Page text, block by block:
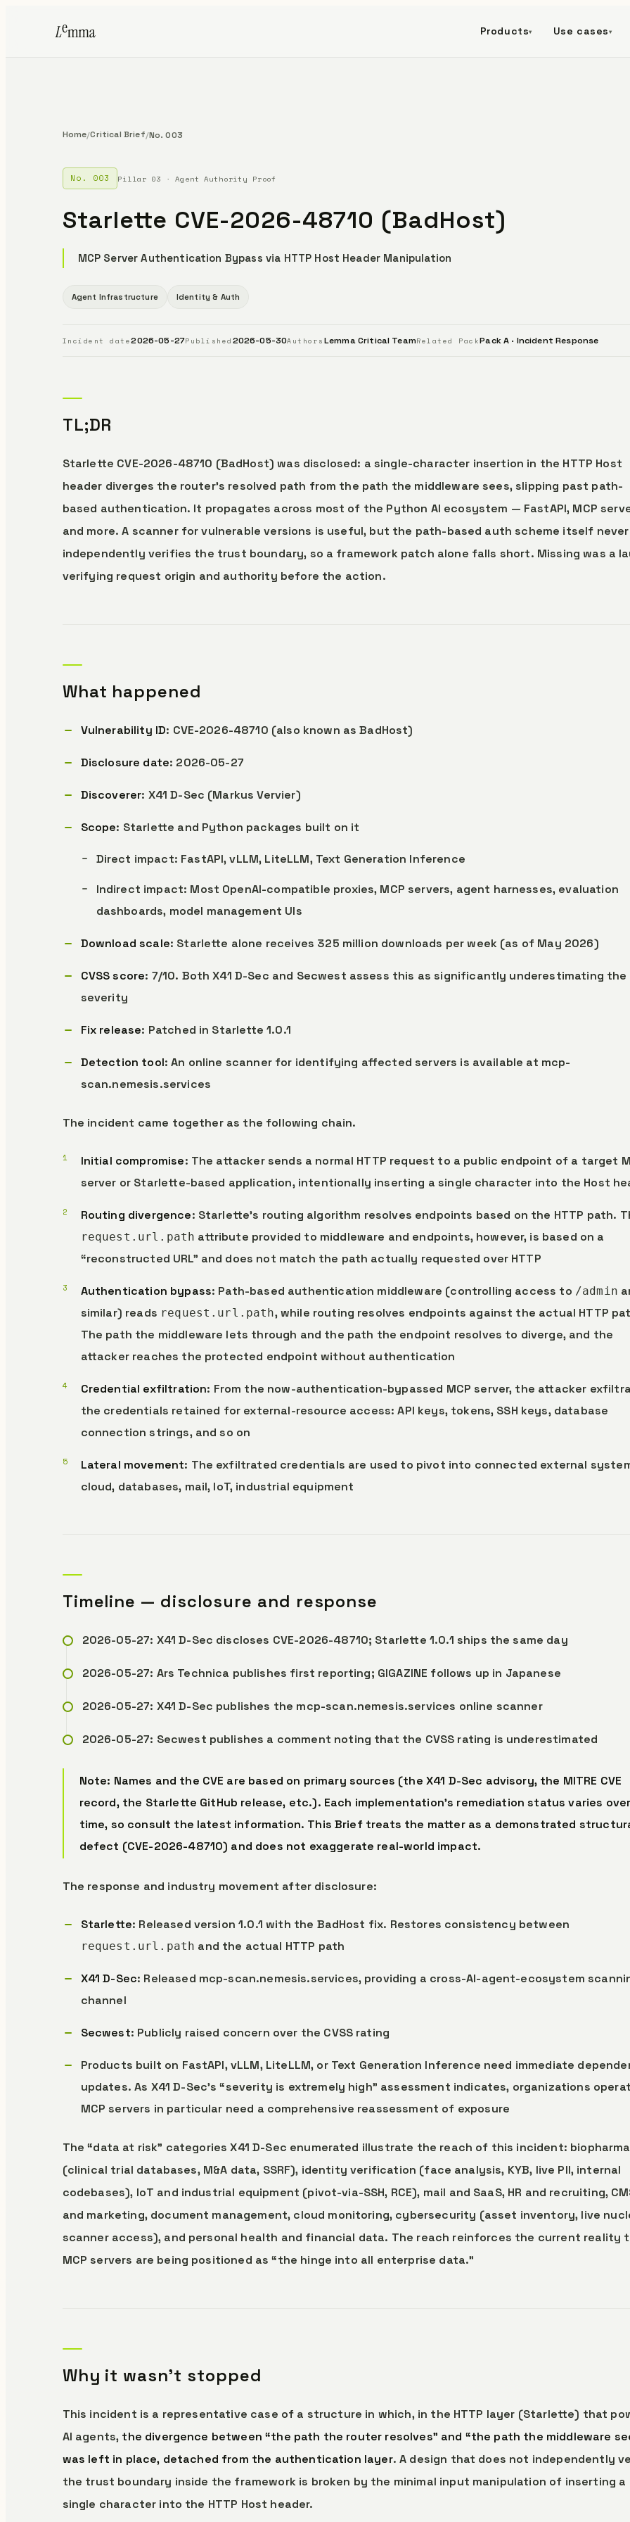
Products▾ Use cases ▾
Home/Critical Brief/No. 003
No. 003 Pillar 03 · Agent Authority Proof
Starlette CVE-2026-48710 (BadHost)
MCP Server Authentication Bypass via HTTP Host Header Manipulation
Agent Infrastructure Identity & Auth
Incident date2026-05-27Published 2026-05-30Authors Lemma Critical TeamRelated PackPack A · Incident Response
TL;DR
Starlette CVE-2026-48710 (BadHost) was disclosed: a single-character insertion in the HTTP Host
header diverges the router’s resolved path from the path the middleware sees, slipping past path-
based authentication. It propagates across most of the Python AI ecosystem — FastAPI, MCP
and more. A scanner for vulnerable versions is useful, but the path-based auth scheme itself never
independently verifies the trust boundary, so a framework patch alone falls short. Missing was a
verifying request origin and authority before the action.
What happened
Vulnerability ID: CVE-2026-48710 (also known as BadHost)
Disclosure date: 2026-05-27
Discoverer: X41 D-Sec (Markus Vervier)
Scope: Starlette and Python packages built on it
Direct impact: FastAPI, vLLM, LiteLLM, Text Generation Inference
Indirect impact: Most OpenAI-compatible proxies, MCP servers, agent harnesses, evaluation
dashboards, model management UIs
Download scale: Starlette alone receives 325 million downloads per week (as of May 2026)
CVSS score: 7/10. Both X41 D-Sec and Secwest assess this as significantly underestimating the
severity
Fix release: Patched in Starlette 1.0.1
Detection tool: An online scanner for identifying affected servers is available at mcp-
scan.nemesis.services
The incident came together as the following chain.
Initial compromise: The attacker sends a normal HTTP request to a public endpoint of a target
server or Starlette-based application, intentionally inserting a single character into the Host
Routing divergence: Starlette’s routing algorithm resolves endpoints based on the HTTP path.
request.url.path attribute provided to middleware and endpoints, however, is based on a
“reconstructed URL” and does not match the path actually requested over HTTP
Authentication bypass: Path-based authentication middleware (controlling access to /admin
similar) reads request.url.path, while routing resolves endpoints against the actual HTTP
The path the middleware lets through and the path the endpoint resolves to diverge, and the
attacker reaches the protected endpoint without authentication
Credential exfiltration: From the now-authentication-bypassed MCP server, the attacker
the credentials retained for external-resource access: API keys, tokens, SSH keys, database
connection strings, and so on
Lateral movement: The exfiltrated credentials are used to pivot into connected external
cloud, databases, mail, IoT, industrial equipment
Timeline — disclosure and response
2026-05-27: X41 D-Sec discloses CVE-2026-48710; Starlette 1.0.1 ships the same day
2026-05-27: Ars Technica publishes first reporting; GIGAZINE follows up in Japanese
2026-05-27: X41 D-Sec publishes the mcp-scan.nemesis.services online scanner
2026-05-27: Secwest publishes a comment noting that the CVSS rating is underestimated
Note: Names and the CVE are based on primary sources (the X41 D-Sec advisory, the MITRE CVE
record, the Starlette GitHub release, etc.). Each implementation’s remediation status varies
time, so consult the latest information. This Brief treats the matter as a demonstrated
defect (CVE-2026-48710) and does not exaggerate real-world impact.
The response and industry movement after disclosure:
Starlette: Released version 1.0.1 with the BadHost fix. Restores consistency between
request.url.path and the actual HTTP path
X41 D-Sec: Released mcp-scan.nemesis.services, providing a cross-AI-agent-ecosystem
channel
Secwest: Publicly raised concern over the CVSS rating
Products built on FastAPI, vLLM, LiteLLM, or Text Generation Inference need immediate
updates. As X41 D-Sec’s “severity is extremely high” assessment indicates, organizations
MCP servers in particular need a comprehensive reassessment of exposure
The “data at risk” categories X41 D-Sec enumerated illustrate the reach of this incident:
(clinical trial databases, M&A data, SSRF), identity verification (face analysis, KYB, live PII, internal
codebases), IoT and industrial equipment (pivot-via-SSH, RCE), mail and SaaS, HR and recruiting,
and marketing, document management, cloud monitoring, cybersecurity (asset inventory, live
scanner access), and personal health and financial data. The reach reinforces the current reality
MCP servers are being positioned as “the hinge into all enterprise data.”
Why it wasn’t stopped
This incident is a representative case of a structure in which, in the HTTP layer (Starlette) that
AI agents, the divergence between “the path the router resolves” and “the path the middleware
was left in place, detached from the authentication layer. A design that does not independently
the trust boundary inside the framework is broken by the minimal input manipulation of inserting a
single character into the HTTP Host header.